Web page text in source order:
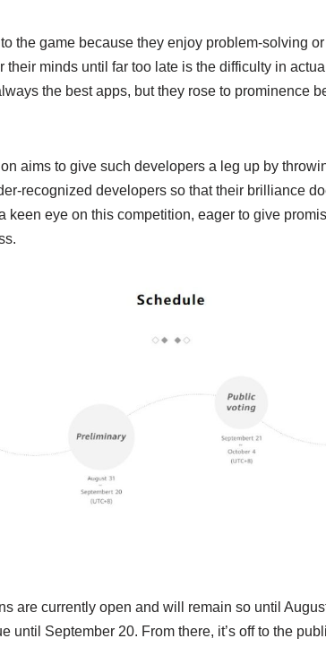
the game because they enjoy problem-solving
their minds until far too late is the difficulty in
the best apps, but they rose to prominence
aims to give such developers a leg up by
recognized developers so that their brilliance
keen eye on this competition, eager to give
are currently open and will remain so until
until September 20. From there, it’s off to the